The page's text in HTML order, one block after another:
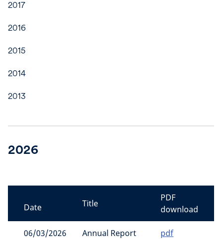
2017
2016
2015
2014
2013
2026
Date Title
PDF
download
06/03/2026
Annual Report
pdf